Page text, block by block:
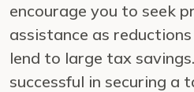
encourage you to seek
assistance as
lend to large tax
successful in securing a